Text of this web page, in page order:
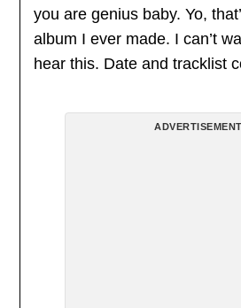
you are genius baby. Yo,
album I ever made. I can’t
hear this. Date and tracklist
ADVERTISEMENT